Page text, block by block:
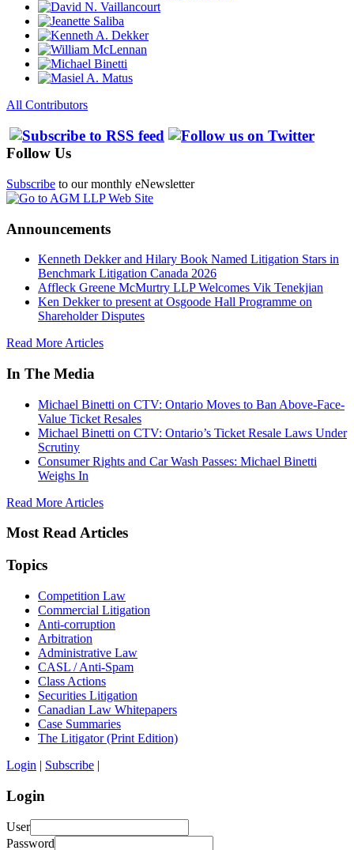
All Contributors
Follow Us
Subscribe to our monthly eNewsletter
Announcements
Kenneth Dekker and Hilary Book Named Litigation Stars in
Benchmark Litigation Canada 2026
Affleck Greene McMurtry LLP Welcomes Vik Tenekjian
Ken Dekker to present at Osgoode Hall Programme on
Shareholder Disputes
Read More Articles
In The Media
Michael Binetti on CTV: Ontario Moves to Ban Above-Face-
Value Ticket Resales
Michael Binetti on CTV: Ontario’s Ticket Resale Laws Under
Scrutiny
Consumer Rights and Car Wash Passes: Michael Binetti
Weighs In
Read More Articles
Most Read Articles
Topics
Competition Law
Commercial Litigation
Anti-corruption
Arbitration
Administrative Law
CASL / Anti-Spam
Class Actions
Securities Litigation
Canadian Law Whitepapers
Case Summaries
The Litigator (Print Edition)
Login | Subscribe |
Login
User
Password